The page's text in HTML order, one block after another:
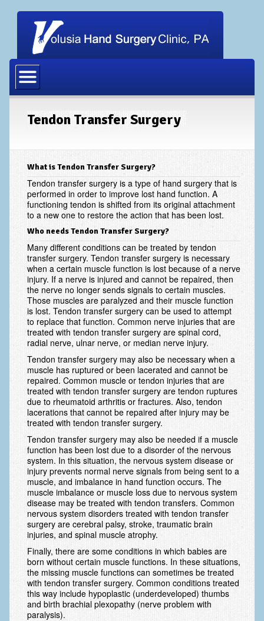
Our Staff
Carpal Tunnel Release
Cubital Tunnel Release
Dupuytrens Contracture Procedures
Hand Fracture Procedures
Mucous Cyst
Scaphoid Fracture Procedures
Scaphoid Nonunion Procedure
Trigger Finger Release
Trapeziectomy with Suspensionplasty
Wrist (Distal Radius) Fractures
Patient Information
New Patient Forms
Privacy Practices
Insurance Information
Frequently Asked Questions
Patient Education
Artery
Vascular Disorders
Elbow
Amputation & Prosthetics
Animal Bites
Tendon Transfer Surgery
What is Tendon Transfer Surgery?
Tendon transfer surgery is a type of hand surgery that is
performed in order to improve lost hand function. A
functioning tendon is shifted from its original attachment
to a new one to restore the action that has been lost.
Who needs Tendon Transfer Surgery?
Many different conditions can be treated by tendon
transfer surgery. Tendon transfer surgery is necessary
when a certain muscle function is lost because of a nerve
injury. If a nerve is injured and cannot be repaired, then
the nerve no longer sends signals to certain muscles.
Those muscles are paralyzed and their muscle function
is lost. Tendon transfer surgery can be used to attempt
to replace that function. Common nerve injuries that are
treated with tendon transfer surgery are spinal cord,
radial nerve, ulnar nerve, or median nerve injury.
Tendon transfer surgery may also be necessary when a
muscle has ruptured or been lacerated and cannot be
repaired. Common muscle or tendon injuries that are
treated with tendon transfer surgery are tendon ruptures
due to rheumatoid arthritis or fractures. Also, tendon
lacerations that cannot be repaired after injury may be
treated with tendon transfer surgery.
Tendon transfer surgery may also be needed if a muscle
function has been lost due to a disorder of the nervous
system. In this situation, the nervous system disease or
injury prevents normal nerve signals from being sent to a
muscle, and imbalance in hand function occurs. The
muscle imbalance or muscle loss due to nervous system
disease may be treated with tendon transfers. Common
nervous system disorders treated with tendon transfer
surgery are cerebral palsy, stroke, traumatic brain
injuries, and spinal muscle atrophy.
Finally, there are some conditions in which babies are
born without certain muscle functions. In these situations,
the missing muscle functions can sometimes be treated
with tendon transfer surgery. Common conditions treated
this way include hypoplastic (underdeveloped) thumbs
and birth brachial plexopathy (nerve problem with
paralysis).